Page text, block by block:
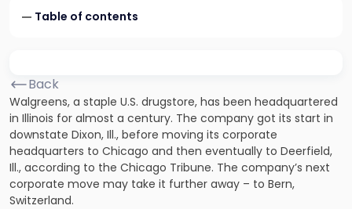
Table of contents
Back
Walgreens, a staple U.S. drugstore, has been headquartered
in Illinois for almost a century. The company got its start in
downstate Dixon, Ill., before moving its corporate
headquarters to Chicago and then eventually to Deerfield,
Ill., according to the Chicago Tribune. The company’s next
corporate move may take it further away – to Bern,
Switzerland.